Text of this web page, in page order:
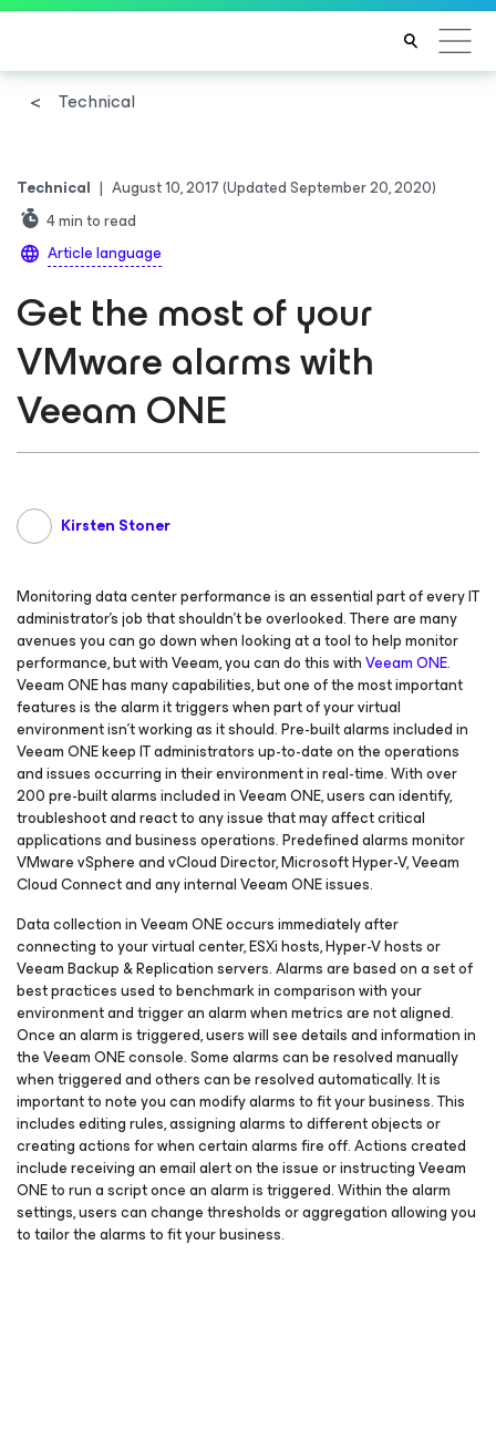
Technical
Technical | August 10, 2017(Updated September 20, 2020)
4min to read
Article language
Get the most of your
VMware alarms with
Veeam ONE
Kirsten Stoner
Monitoring data center performance is an essential part of every IT
administrator’s job that shouldn’t be overlooked. There are many
avenues you can go down when looking at a tool to help monitor
performance, but with Veeam, you can do this withVeeam ONE.
Veeam ONE has many capabilities, but one of the most important
features is the alarm it triggers when part of your virtual
environment isn’t working as it should. Pre-built alarms included in
Veeam ONE keep IT administrators up-to-date on the operations
and issues occurring in their environment in real-time. With over
200 pre-built alarms included in Veeam ONE, users can identify,
troubleshoot and react to any issue that may affect critical
applications and business operations. Predefined alarms monitor
VMware vSphere and vCloud Director, Microsoft Hyper-V, Veeam
Cloud Connect and any internal Veeam ONE issues.
Data collection in Veeam ONE occurs immediately after
connecting to your virtual center, ESXi hosts, Hyper-V hosts or
Veeam Backup & Replication servers. Alarms are based on a set of
best practices used to benchmark in comparison with your
environment and trigger an alarm when metrics are not aligned.
Once an alarm is triggered, users will see details and information in
the Veeam ONE console. Some alarms can be resolved manually
when triggered and others can be resolved automatically. It is
important to note you can modify alarms to fit your business. This
includes editing rules, assigning alarms to different objects or
creating actions for when certain alarms fire off. Actions created
include receiving an email alert on the issue or instructing Veeam
ONE to run a script once an alarm is triggered. Within the alarm
settings, users can change thresholds or aggregation allowing you
to tailor the alarms to fit your business.